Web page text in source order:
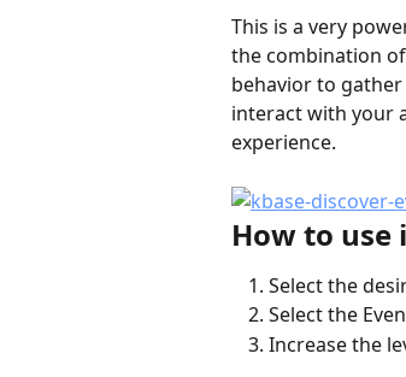
This is a very
the combination
behavior to
interact with your
experience.
How to use
Select the
Select the
Increase the